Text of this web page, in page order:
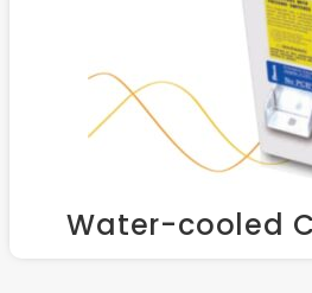
Water-cooled